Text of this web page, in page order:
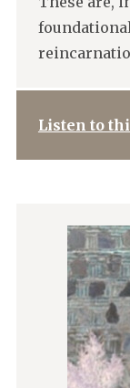
Listen to